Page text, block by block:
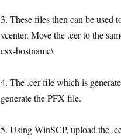
3. These files then can be used
vcenter. Move the .cer to the
esx-hostname\
4. The .cer file which is
generate the PFX file.
5. Using WinSCP, upload the